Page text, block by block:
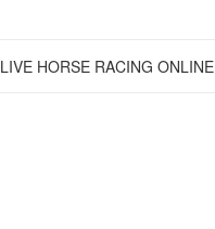
LIVE HORSE RACING ONLINE